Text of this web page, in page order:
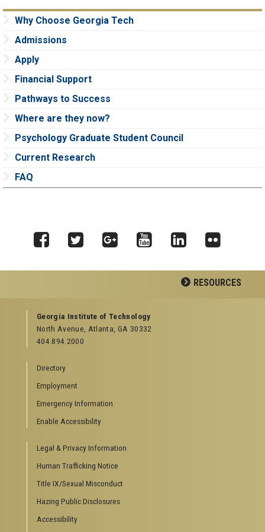
Why Choose Georgia Tech
Admissions
Apply
Financial Support
Pathways to Success
Where are they now?
Psychology Graduate Student Council
Current Research
FAQ
LinkedIn
RESOURCES
GEORGIA TECH RESOURCES
Offices & Departments
News Center
Special Events
GreenBuzz
Institute Communications
Visitor Resources
Directions to Campus
Visitor Parking Information
Georgia Tech Global Learning Center
Georgia Tech Hotel & Conference Center
Barnes & Noble at Georgia Tech
Georgia Institute of Technology
North Avenue, Atlanta, GA 30332
404.894.2000
Directory
Employment
Emergency Information
Enable Accessibility
Legal & Privacy Information
Human Trafficking Notice
Title IX/Sexual Misconduct
Hazing Public Disclosures
Accessibility